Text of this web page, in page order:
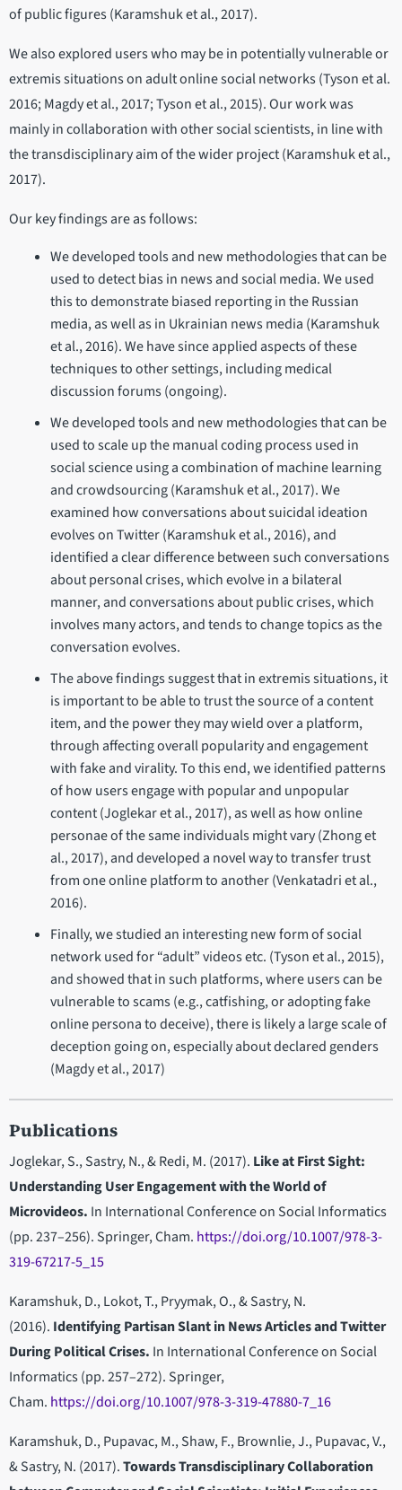
of public figures (Karamshuk et al., 2017).
We also explored users who may be in potentially vulnerable or
extremis situations on adult online social networks (Tyson et al.
2016; Magdy et al., 2017; Tyson et al., 2015). Our work was
mainly in collaboration with other social scientists, in line with
the transdisciplinary aim of the wider project (Karamshuk et al.,
2017).
Our key findings are as follows:
We developed tools and new methodologies that can be
used to detect bias in news and social media. We used
this to demonstrate biased reporting in the Russian
media, as well as in Ukrainian news media (Karamshuk
et al., 2016). We have since applied aspects of these
techniques to other settings, including medical
discussion forums (ongoing).
We developed tools and new methodologies that can be
used to scale up the manual coding process used in
social science using a combination of machine learning
and crowdsourcing (Karamshuk et al., 2017). We
examined how conversations about suicidal ideation
evolves on Twitter (Karamshuk et al., 2016), and
identified a clear difference between such conversations
about personal crises, which evolve in a bilateral
manner, and conversations about public crises, which
involves many actors, and tends to change topics as the
conversation evolves.
The above findings suggest that in extremis situations, it
is important to be able to trust the source of a content
item, and the power they may wield over a platform,
through affecting overall popularity and engagement
with fake and virality. To this end, we identified patterns
of how users engage with popular and unpopular
content (Joglekar et al., 2017), as well as how online
personae of the same individuals might vary (Zhong et
al., 2017), and developed a novel way to transfer trust
from one online platform to another (Venkatadri et al.,
2016).
Finally, we studied an interesting new form of social
network used for “adult” videos etc. (Tyson et al., 2015),
and showed that in such platforms, where users can be
vulnerable to scams (e.g., catfishing, or adopting fake
online persona to deceive), there is likely a large scale of
deception going on, especially about declared genders
(Magdy et al., 2017)
Publications
Joglekar, S., Sastry, N., & Redi, M. (2017). Like at First Sight:
Understanding User Engagement with the World of
Microvideos. In International Conference on Social Informatics
(pp. 237–256). Springer, Cham. https://doi.org/10.1007/978-3-
319-67217-5_15
Karamshuk, D., Lokot, T., Pryymak, O., & Sastry, N.
(2016). Identifying Partisan Slant in News Articles and Twitter
During Political Crises. In International Conference on Social
Informatics (pp. 257–272). Springer,
Cham. https://doi.org/10.1007/978-3-319-47880-7_16
Karamshuk, D., Pupavac, M., Shaw, F., Brownlie, J., Pupavac, V.,
& Sastry, N. (2017).Towards Transdisciplinary Collaboration